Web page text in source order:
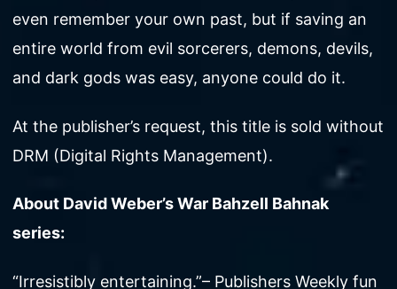
even remember your own past, but if saving an
entire world from evil sorcerers, demons, devils,
and dark gods was easy, anyone could do it.
At the publisher’s request, this title is sold without
DRM (Digital Rights Management).
About David Weber’s War Bahzell Bahnak
series:
“Irresistibly entertaining.”– Publishers Weekly fun